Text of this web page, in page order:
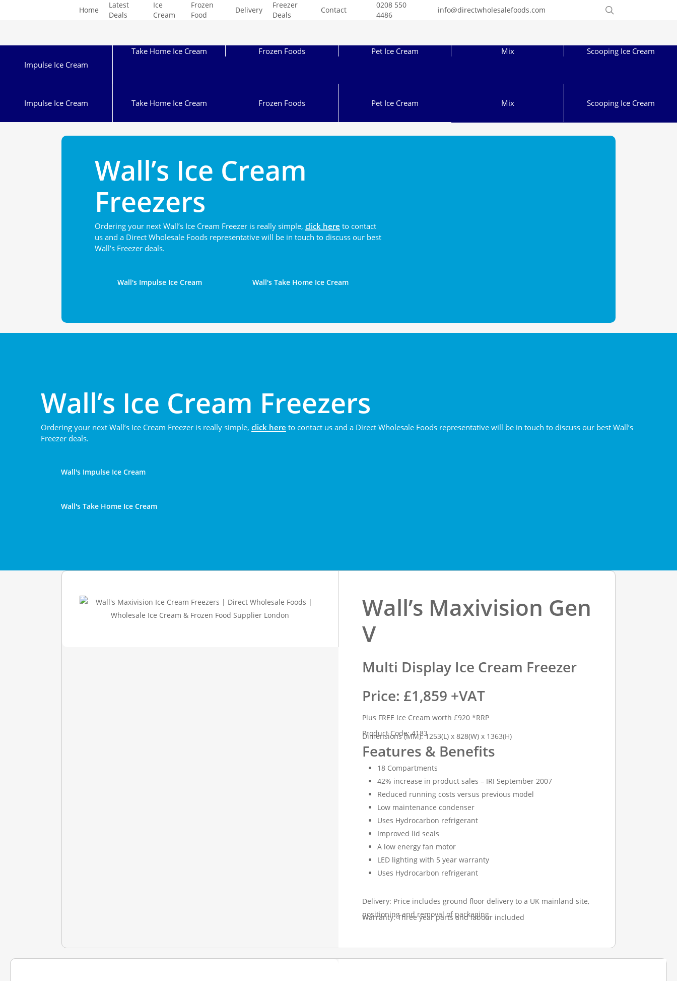
content
Home
Latest
Deals
Ice
Cream
Frozen
Food
Delivery
Freezer
Deals
Contact
0208 550
4486
info@directwholesalefoods.com
Impulse Ice Cream
Take Home Ice Cream Frozen Foods Pet Ice Cream Mix Scooping Ice Cream
Impulse Ice Cream Take Home Ice Cream Frozen Foods Pet Ice Cream Mix Scooping Ice Cream
Wall’s Ice Cream
Freezers
Ordering your next Wall’s Ice Cream Freezer is really simple,click here to contact
us and a Direct Wholesale Foods representative will be in touch to discuss our best
Wall’s Freezer deals.
Wall's Impulse Ice Cream Wall's Take Home Ice Cream
Wall’s Ice Cream Freezers
Ordering your next Wall’s Ice Cream Freezer is really simple, click here to contact us and a Direct Wholesale Foods representative will be in touch to discuss our best Wall’s
Freezer deals.
Wall's Impulse Ice Cream
Wall's Take Home Ice Cream
Wall’s Maxivision Gen
V
Multi Display Ice Cream Freezer
Price: £1,859 +VAT
Plus FREE Ice Cream worth £920 *RRP
Product Code: 4183
Dimensions (MM): 1253(L) x 828(W) x 1363(H)
Features & Benefits
18 Compartments
42% increase in product sales – IRI September 2007
Reduced running costs versus previous model
Low maintenance condenser
Uses Hydrocarbon refrigerant
Improved lid seals
A low energy fan motor
LED lighting with 5 year warranty
Uses Hydrocarbon refrigerant
Delivery: Price includes ground floor delivery to a UK mainland site,
positioning and removal of packaging.
Warranty: Three year parts and labour included